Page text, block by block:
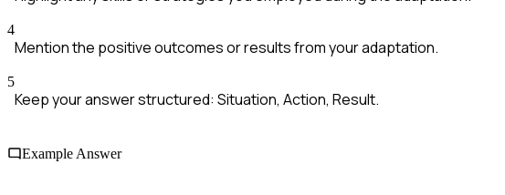
4
Mention the positive outcomes or results from your adaptation.
5
Keep your answer structured: Situation, Action, Result.
Example Answer